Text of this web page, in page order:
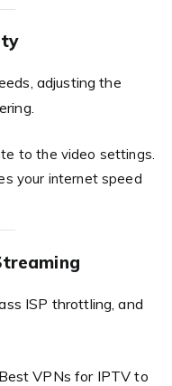
adjusting the
to the video settings.
your internet speed
ISP throttling, and
VPNs for IPTV to